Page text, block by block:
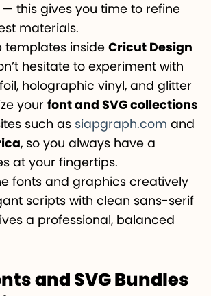
this gives you time to refine
materials.
templates inside Cricut Design
hesitate to experiment with
holographic vinyl, and glitter
your font and SVG collections
such as siapgraph.com and
, so you always have a
at your fingertips.
fonts and graphics creatively
scripts with clean sans-serif
a professional, balanced
and SVG Bundles